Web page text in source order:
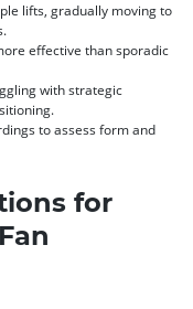
lifts, gradually moving to
effective than sporadic
with strategic
to assess form and
for